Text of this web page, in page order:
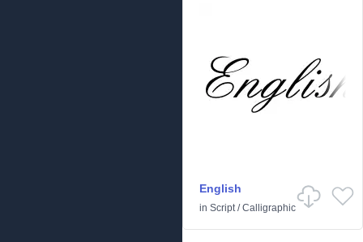
English
in Script/Calligraphic